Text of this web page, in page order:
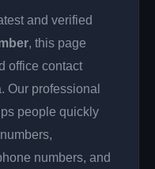
and verified
, this page
office contact
Our professional
people quickly
numbers, and